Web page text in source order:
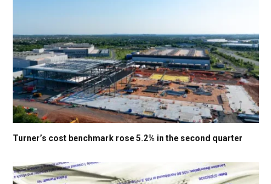
Turner’s cost benchmark rose 5.2% in the second quarter